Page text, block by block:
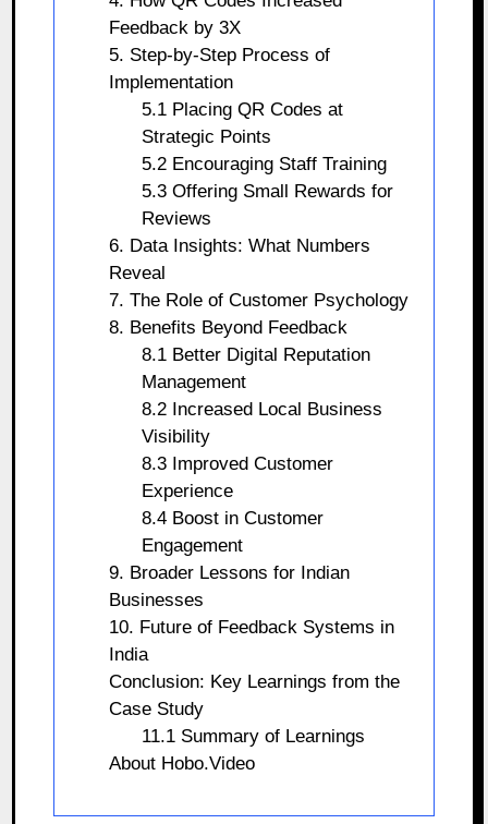
Feedback by 3X
5. Step-by-Step Process of
Implementation
5.1 Placing QR Codes at
Strategic Points
5.2 Encouraging Staff Training
5.3 Offering Small Rewards for
Reviews
6. Data Insights: What Numbers
Reveal
7. The Role of Customer Psychology
8. Benefits Beyond Feedback
8.1 Better Digital Reputation
Management
8.2 Increased Local Business
Visibility
8.3 Improved Customer
Experience
8.4 Boost in Customer
Engagement
9. Broader Lessons for Indian
Businesses
10. Future of Feedback Systems in
India
Conclusion: Key Learnings from the
Case Study
11.1 Summary of Learnings
About Hobo.Video